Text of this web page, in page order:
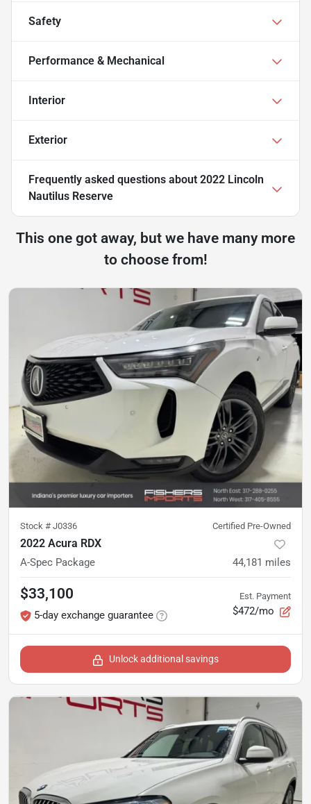
Safety
Performance & Mechanical
Interior
Exterior
Frequently asked questions about 2022 Lincoln
Nautilus Reserve
This one got away, but we have many more
to choose from!
Stock # J0336 Certified Pre-Owned
2022 Acura RDX
A-Spec Package 44,181 miles
$33,100
5-day exchange guarantee
Est. Payment
$472/mo
Unlock additional savings